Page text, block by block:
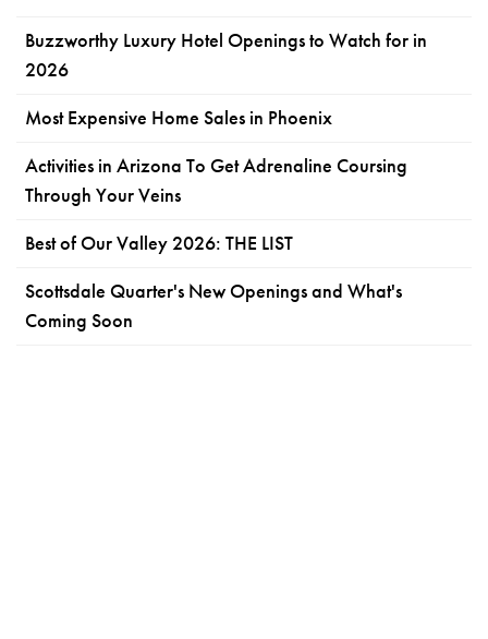
Buzzworthy Luxury Hotel Openings to Watch for in
2026
Most Expensive Home Sales in Phoenix
Activities in Arizona To Get Adrenaline Coursing
Through Your Veins
Best of Our Valley 2026: THE LIST
Scottsdale Quarter's New Openings and What's
Coming Soon